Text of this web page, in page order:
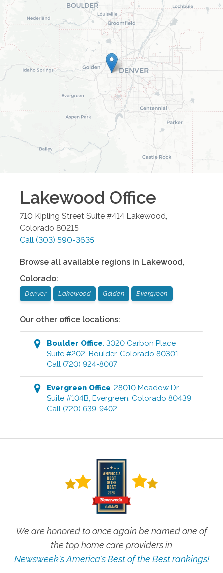
Lakewood Office
710 Kipling Street Suite #414 Lakewood
Colorado 80215
Call (303) 590-3635
Browse all available regions in Lakewood,
Colorado:
Denver Lakewood Golden Evergreen
Our other office locations:
Boulder Office:3020 Carbon Place
Suite #202,Boulder, Colorado 80301
Call (720) 924-8007
Evergreen Office:28010 Meadow Dr.
Suite #104B,Evergreen, Colorado 80439
Call (720) 639-9402
We are honored to once again be named one of
the top home care providers in
Newsweek's America's Best of the Best rankings!